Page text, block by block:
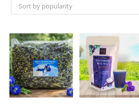
Sort by popularity